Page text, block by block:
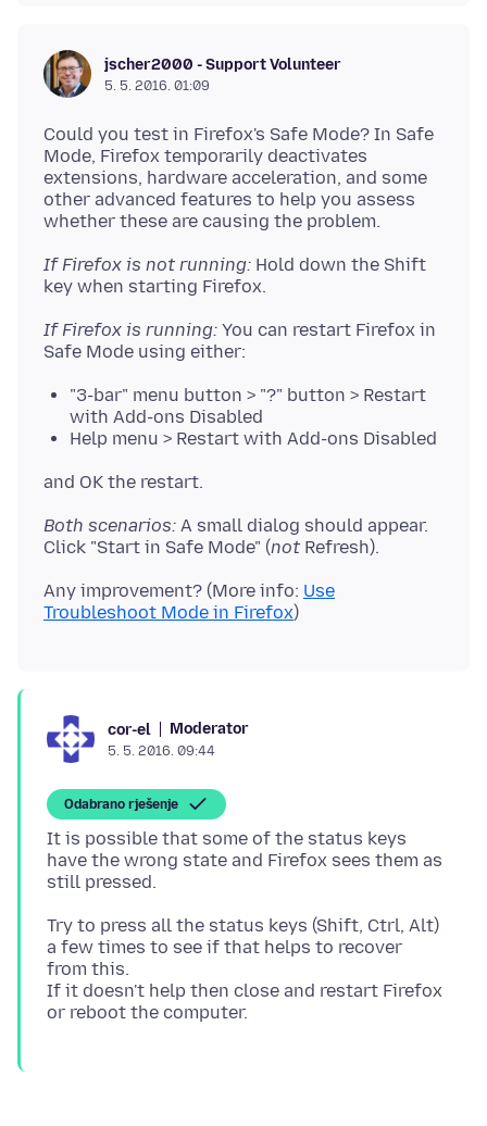
jscher2000 - Support Volunteer
5. 5. 2016. 01:09
Could you test in Firefox's Safe Mode? In Safe
Mode, Firefox temporarily deactivates
extensions, hardware acceleration, and some
other advanced features to help you assess
If Firefox is not running: Hold down the Shift
If Firefox is running: You can restart Firefox in
"3-bar" menu button > "?" button > Restart
with Add-ons Disabled
Help menu > Restart with Add-ons Disabled
Both scenarios: A small dialog should appear.
Click "Start in Safe Mode" (not
Any improvement? (More info: Use
Troubleshoot Mode in Firefox
cor-el Moderator
5. 5. 2016. 09:44
Odabrano rješenje
It is possible that some of the status keys
have the wrong state and Firefox sees them as
Try to press all the status keys (Shift, Ctrl, Alt)
a few times to see if that helps to recover
from this.
If it doesn't help then close and restart Firefox